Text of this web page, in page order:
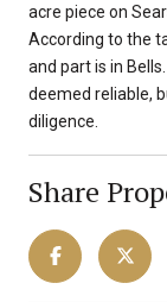
acre piece on
According to the
and part is in
deemed reliable,
diligence.
Share